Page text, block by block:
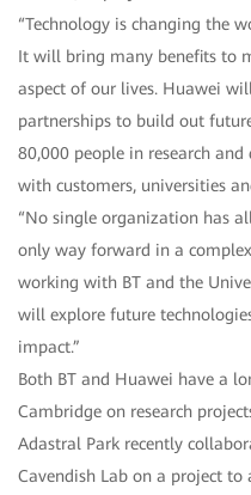
“Technology is changing the
It will bring many benefits to
aspect of our lives. Huawei
partnerships to build out
80,000 people in research
with customers, universities
“No single organization has
only way forward in a
working with BT and the
will explore future
impact.”
Both BT and Huawei have a
Cambridge on research
Adastral Park recently
Cavendish Lab on a project to